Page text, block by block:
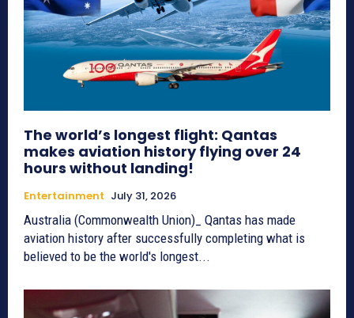
The world’s longest flight: Qantas
makes aviation history flying over 24
hours without landing!
Entertainment July 31, 2026
Australia (Commonwealth Union)_ Qantas has made
aviation history after successfully completing what is
believed to be the world's longest...